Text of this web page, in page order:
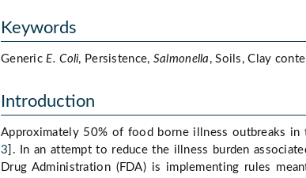
Keywords
GenericE. Coli, Persistence, Salmonella , Soils, Clay
Introduction
Approximately 50% of food borne illness outbreaks in
3 ]. In an attempt to reduce the illness burden
Drug Administration (FDA) is implementing rules